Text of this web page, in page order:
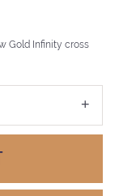
Gold Infinity cross